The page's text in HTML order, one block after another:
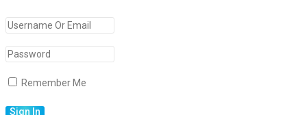
Remember Me